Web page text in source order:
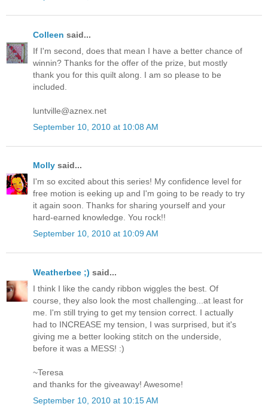
Colleen said...
If I'm second, does that mean I have a better chance of
winnin? Thanks for the offer of the prize, but mostly
thank you for this quilt along. I am so please to be
included.
luntville@aznex.net
September 10, 2010 at 10:08 AM
Molly said...
I'm so excited about this series! My confidence level for
free motion is eeking up and I'm going to be ready to try
it again soon. Thanks for sharing yourself and your
hard-earned knowledge. You rock!!
September 10, 2010 at 10:09 AM
Weatherbee ;) said...
I think I like the candy ribbon wiggles the best. Of
course, they also look the most challenging...at least for
me. I'm still trying to get my tension correct. I actually
had to INCREASE my tension, I was surprised, but it's
giving me a better looking stitch on the underside,
before it was a MESS! :)
~Teresa
and thanks for the giveaway! Awesome!
September 10, 2010 at 10:15 AM